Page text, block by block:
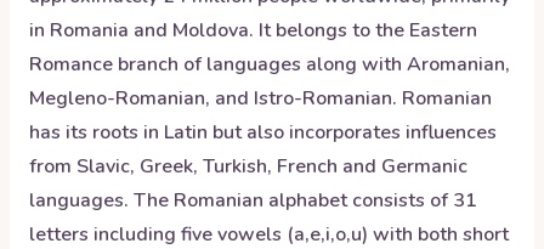
in Romania and Moldova. It belongs to the Eastern
Romance branch of languages along with Aromanian,
Megleno-Romanian, and Istro-Romanian. Romanian
has its roots in Latin but also incorporates influences
from Slavic, Greek, Turkish, French and Germanic
languages. The Romanian alphabet consists of 31
letters including five vowels (a,e,i,o,u) with both short